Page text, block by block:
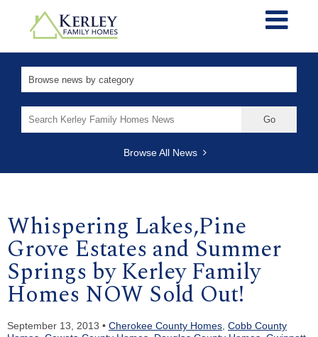
for:
Browse All News
Whispering Lakes,Pine
Grove Estates and Summer
Springs by Kerley Family
Homes NOW Sold Out!
September 13, 2013 • Cherokee County Homes Cobb County